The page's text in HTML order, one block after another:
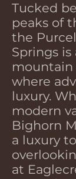
Tucked
peaks of
the
Springs
where
luxury.
modern
Bighorn
a luxury
at